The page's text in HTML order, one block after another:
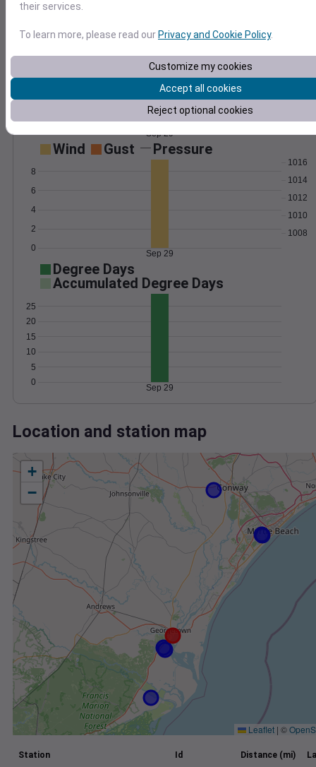
Precipitation Total Average
0.1
0.3
0.1
Sep 29
Wind Gust Pressure
0
2
4
6
8
1008
1010
1012
1014
1016
Sep 29
Degree Days
Accumulated Degree Days
0
5
10
15
20
25
Sep 29
Location and station map
+
−
Leaflet | ©
Station Id Distance (mi)
their services.
To learn more, please read our Privacy and Cookie Policy.
Customize my cookies
Accept all cookies
Reject optional cookies